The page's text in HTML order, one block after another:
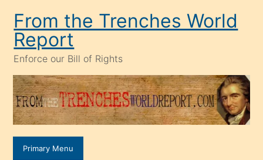
content
From the Trenches World
Report
Enforce our Bill of Rights
Primary Menu